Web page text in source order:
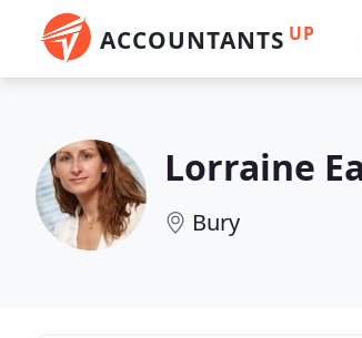
ACCOUNTANTS UP
Lorraine
Bury